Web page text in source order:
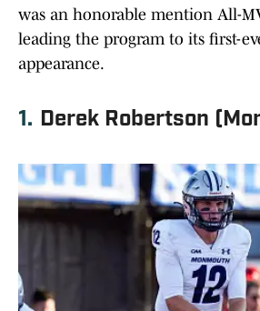
was an honorable mention All-
leading the program to its first-
appearance.
1. Derek Robertson